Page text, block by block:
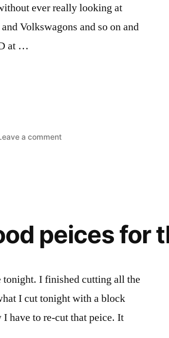
ever really looking at
Volkswagons and so on and
at …
a comment
peices for
I finished cutting all the
I cut tonight with a block
have to re-cut that peice. It